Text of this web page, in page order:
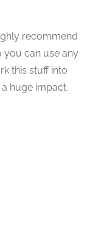
recommend
you can use any
this stuff into
huge impact.